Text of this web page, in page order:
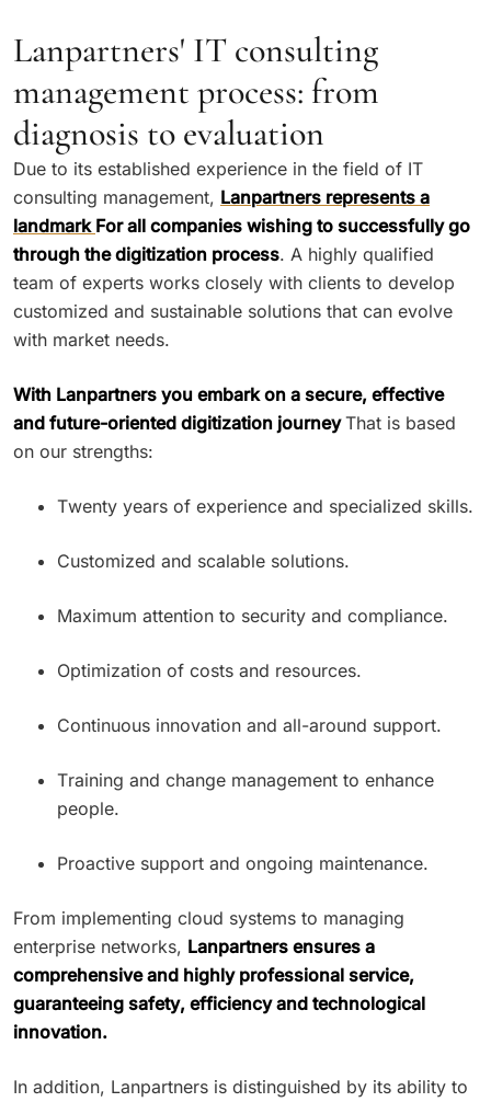
Lanpartners' IT consulting
management process: from
diagnosis to evaluation
Due to its established experience in the field of IT
consulting management, Lanpartners represents a
landmark For all companies wishing to successfully go
through the digitization process. A highly qualified
team of experts works closely with clients to develop
customized and sustainable solutions that can evolve
with market needs.
With Lanpartners you embark on a secure, effective
and future-oriented digitization journeyThat is based
on our strengths:
Twenty years of experience and specialized skills.
Customized and scalable solutions.
Maximum attention to security and compliance.
Optimization of costs and resources.
Continuous innovation and all-around support.
Training and change management to enhance
people.
Proactive support and ongoing maintenance.
From implementing cloud systems to managing
enterprise networks, Lanpartners ensures a
comprehensive and highly professional service,
guaranteeing safety, efficiency and technological
innovation.
In addition, Lanpartners is distinguished by its ability to